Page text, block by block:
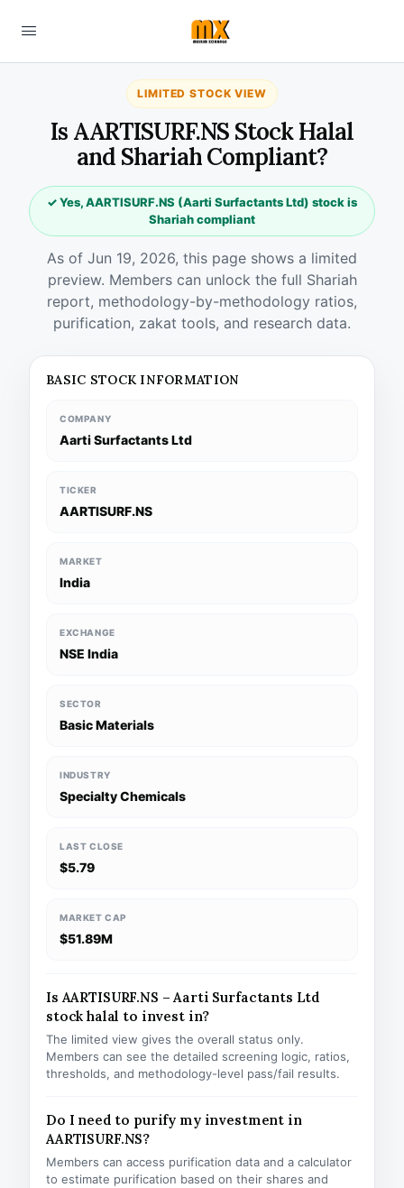
LIMITED STOCK VIEW
Is AARTISURF.NS Stock Halal
and Shariah Compliant?
✓ Yes, AARTISURF.NS (Aarti Surfactants Ltd) stock is
Shariah compliant
As of Jun 19, 2026, this page shows a limited
preview. Members can unlock the full Shariah
report, methodology-by-methodology ratios,
purification, zakat tools, and research data.
BASIC STOCK INFORMATION
COMPANY
Aarti Surfactants Ltd
TICKER
AARTISURF.NS
MARKET
India
EXCHANGE
NSE India
SECTOR
Basic Materials
INDUSTRY
Specialty Chemicals
LAST CLOSE
$5.79
MARKET CAP
$51.89M
Is AARTISURF.NS – Aarti Surfactants Ltd
stock halal to invest in?
The limited view gives the overall status only.
Members can see the detailed screening logic, ratios,
thresholds, and methodology-level pass/fail results.
Do I need to purify my investment in
AARTISURF.NS?
Members can access purification data and a calculator
to estimate purification based on their shares and